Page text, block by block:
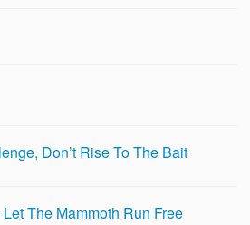
Don’t Rise To The Bait
The Mammoth Run Free